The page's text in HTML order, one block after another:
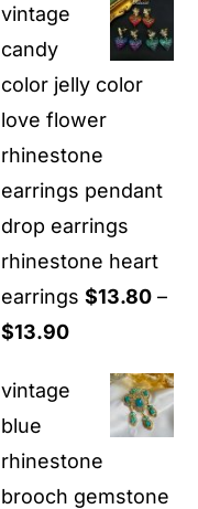
vintage
candy
color jelly color
love flower
rhinestone
earrings pendant
drop earrings
rhinestone heart
earrings $13.80 –
$13.90Price
$13.80
through
$13.90
vintage
blue
rhinestone
brooch gemstone